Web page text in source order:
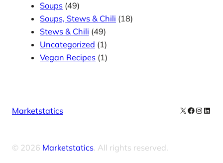
Soups (49)
Soups, Stews & Chili (18)
Stews & Chili (49)
Uncategorized (1)
Vegan Recipes (1)
Marketstatics X Facebook
© 2026 Marketstatics. All rights reserved.